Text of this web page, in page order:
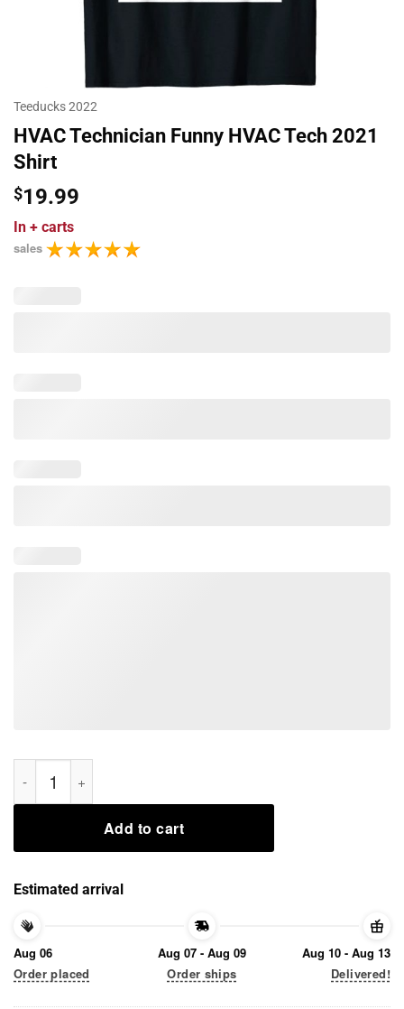
Teeducks 2022
HVAC Technician Funny HVAC Tech 2021
Shirt
$19.99
In + carts
sales
HVAC Technician Funny HVAC Tech 2021 Shirt quantity
Add to cart
Estimated arrival
Aug 06
Order placed
Aug 07 - Aug 09
Order ships
Aug 10 - Aug 13
Delivered!